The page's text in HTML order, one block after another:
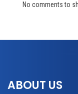
No comments to
ABOUT US